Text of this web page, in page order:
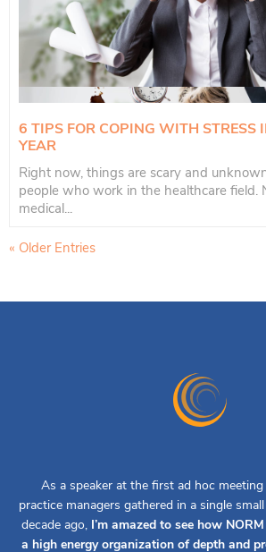
6 TIPS FOR COPING WITH STRESS
YEAR
Right now, things are scary and
people who work in the healthcare field.
medical...
« Older Entries
As a speaker at the first ad hoc
practice managers gathered in a single
decade ago, I’m amazed to see how
a high energy organization of depth and